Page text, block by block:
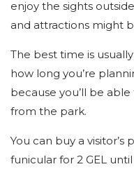
enjoy the sights
and attractions might
The best time is
how long you’re
because you’ll be
from the park.
You can buy a
funicular for 2 GEL